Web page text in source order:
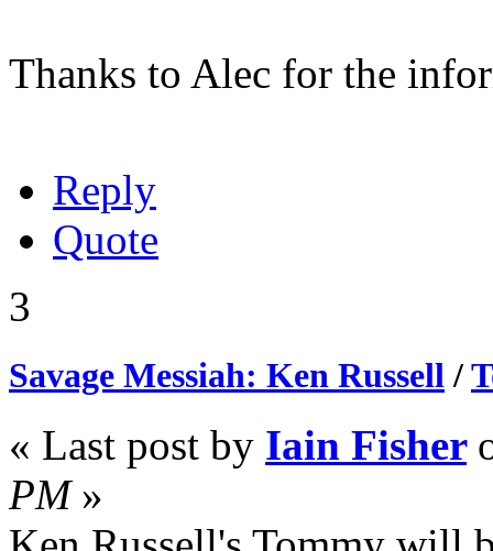
Thanks to Alec for the
Reply
Quote
3
Savage Messiah: Ken Russell/
« Last post by Iain Fisher
PM»